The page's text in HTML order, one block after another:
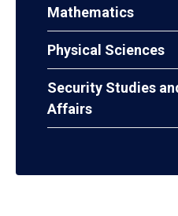
Mathematics
Physical Sciences
Security Studies
Affairs